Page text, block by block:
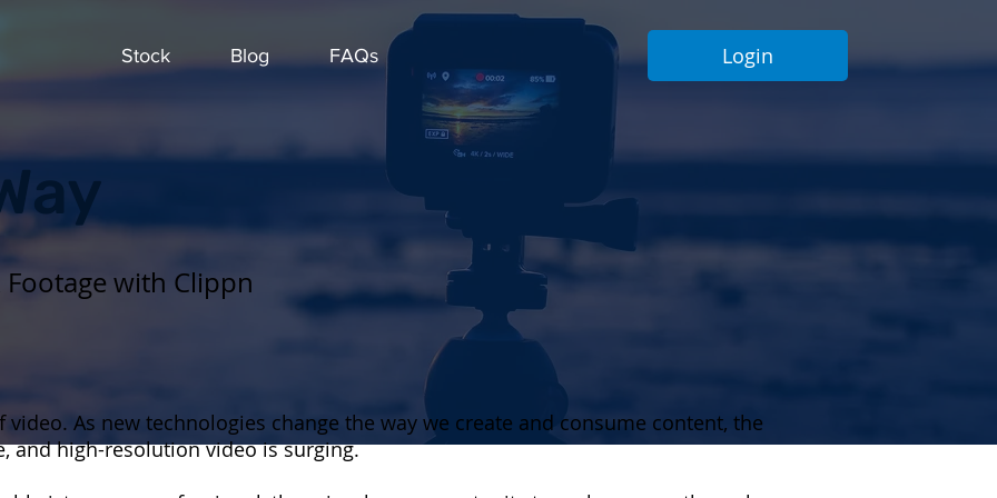
Stock Blog FAQs Login
with Clippn
As new technologies change the way we create and consume content, the
and high-resolution video is surging.